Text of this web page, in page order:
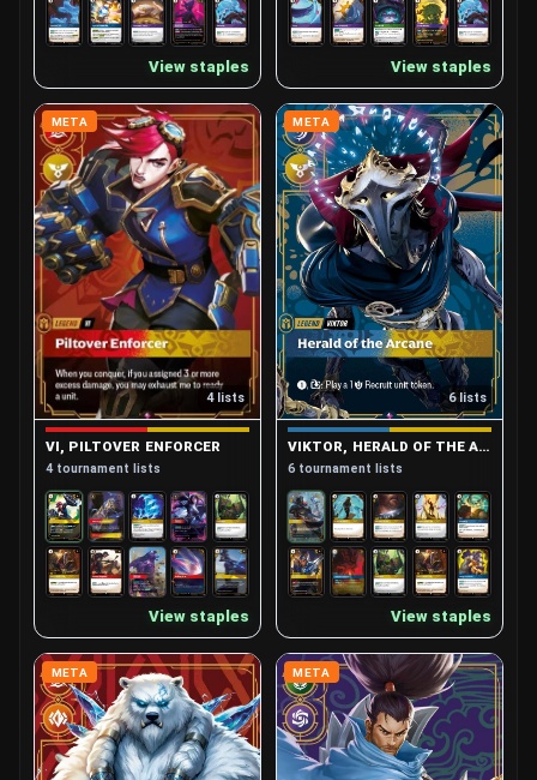
View staples View staples
META
4 lists
VI, PILTOVER ENFORCER
4 tournament lists
View staples
META
6 lists
VIKTOR, HERALD OF THE ARCANE
6 tournament lists
View staples
META META